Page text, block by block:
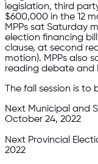
legislation, third
$600,000 in the 12
MPPs sat Saturday
election financing
clause, at second
motion). MPPs also
reading debate and
The fall session is to
Next Municipal and
October 24, 2022
Next Provincial
2022